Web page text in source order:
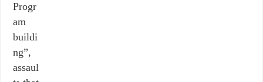
Progr
am
buildi
ng”,
assaul